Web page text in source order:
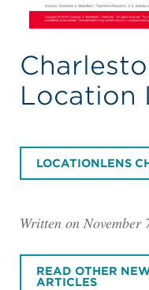
Location
LOCATIONLENS
Written on November
READ OTHER
ARTICLES